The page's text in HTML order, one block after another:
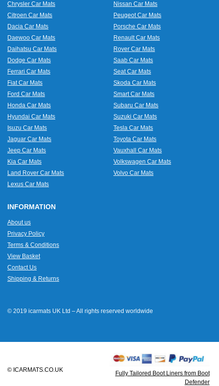
Chrysler Car Mats
Citroen Car Mats
Dacia Car Mats
Daewoo Car Mats
Daihatsu Car Mats
Dodge Car Mats
Ferrari Car Mats
Fiat Car Mats
Ford Car Mats
Honda Car Mats
Hyundai Car Mats
Isuzu Car Mats
Jaguar Car Mats
Jeep Car Mats
Kia Car Mats
Land Rover Car Mats
Lexus Car Mats
Nissan Car Mats
Peugeot Car Mats
Porsche Car Mats
Renault Car Mats
Rover Car Mats
Saab Car Mats
Seat Car Mats
Skoda Car Mats
Smart Car Mats
Subaru Car Mats
Suzuki Car Mats
Tesla Car Mats
Toyota Car Mats
Vauxhall Car Mats
Volkswagen Car Mats
Volvo Car Mats
INFORMATION
About us
Privacy Policy
Terms & Conditions
View Basket
Contact Us
Shipping & Returns
© 2019 icarmats UK Ltd – All rights reserved worldwide
© ICARMATS.CO.UK
Fully Tailored Boot Liners from Boot
Defender